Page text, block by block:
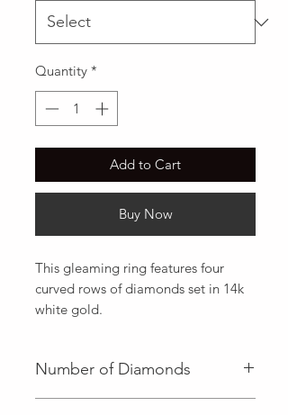
Quantity *
Add to Cart
Buy Now
This gleaming ring features four
curved rows of diamonds set in 14k
white gold.
Number of Diamonds